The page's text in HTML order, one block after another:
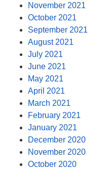
November 2021
October 2021
September 2021
August 2021
July 2021
June 2021
May 2021
April 2021
March 2021
February 2021
January 2021
December 2020
November 2020
October 2020